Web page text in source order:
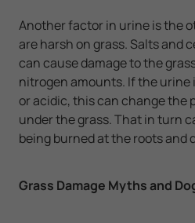
Another factor in urine is the
are harsh on grass. Salts and
can cause damage to the
nitrogen amounts. If the urine
or acidic, this can change the
under the grass. That in turn
being burned at the roots and
Grass Damage Myths and